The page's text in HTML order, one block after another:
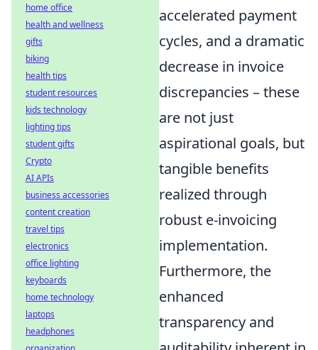
accelerated payment
cycles, and a dramatic
decrease in invoice
discrepancies – these
are not just
aspirational goals, but
tangible benefits
realized through
robust e-invoicing
implementation.
Furthermore, the
enhanced
transparency and
home office
health and wellness
gifts
biking
health tips
student resources
kids technology
lighting tips
student gifts
Crypto
AI APIs
business accessories
content creation
travel tips
electronics
office lighting
keyboards
home technology
laptops
headphones